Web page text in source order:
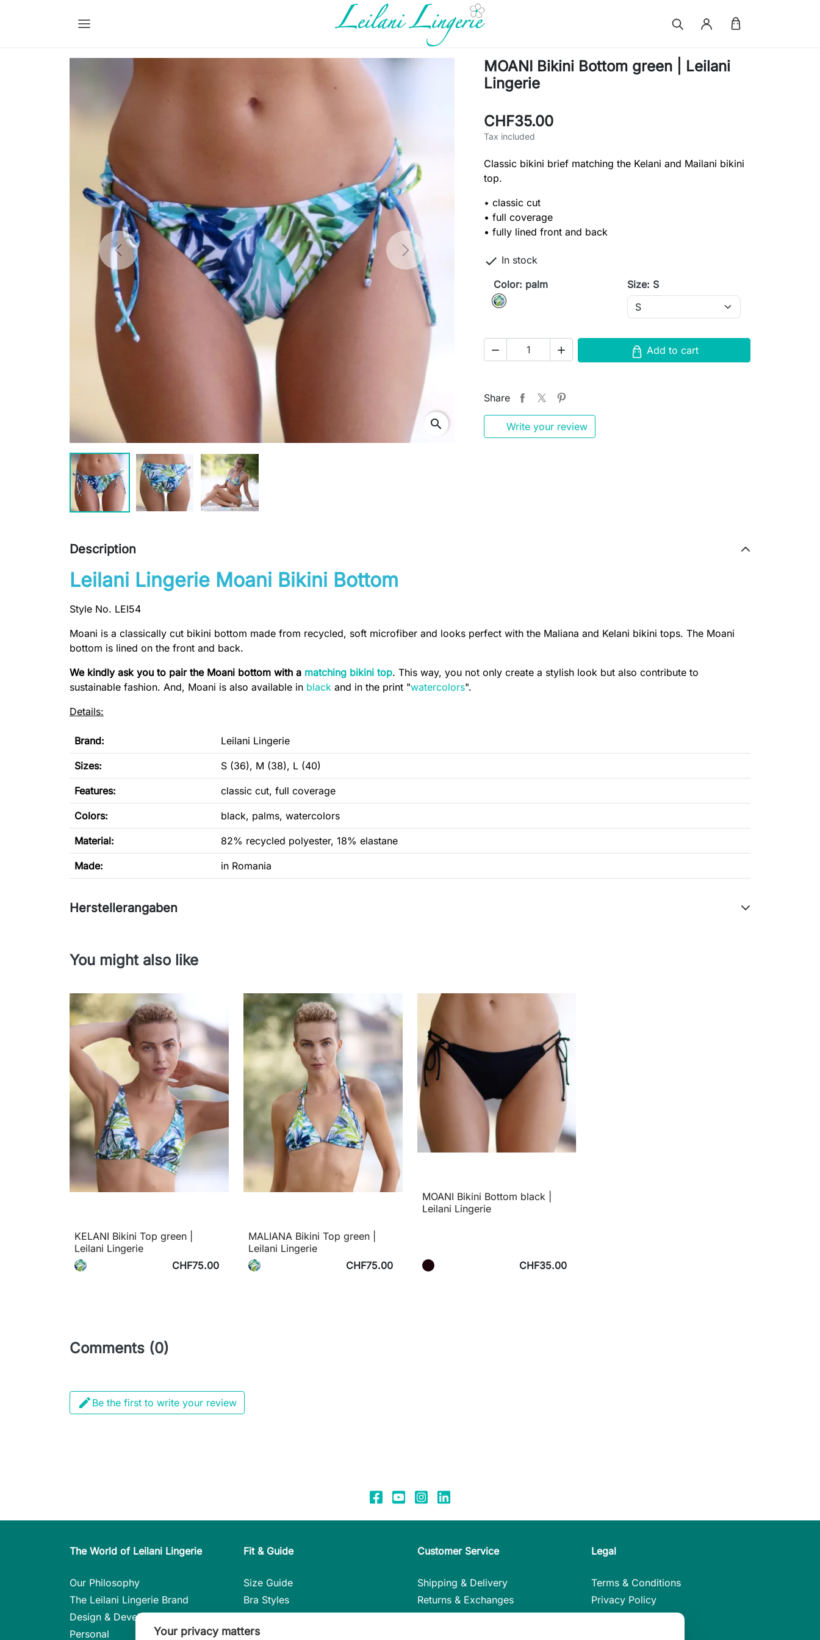
Previous Next
search
MOANI Bikini Bottom green | Leilani
Lingerie
CHF35.00
Tax included
Classic bikini brief matching the Kelani and Mailani bikini
top.
• classic cut
• full coverage
• fully lined front and back
 In stock
Color: palm
palm
Size: S
  Add to cart
Share
Write your review
Description
Leilani Lingerie Moani Bikini Bottom
Style No. LEI54
Moani is a classically cut bikini bottom made from recycled, soft microfiber and looks perfect with the Maliana and Kelani bikini tops. The Moani
bottom is lined on the front and back.
We kindly ask you to pair the Moani bottom with a matching bikini top. This way, you not only create a stylish look but also contribute to
sustainable fashion. And, Moani is also available in black and in the print "watercolors".
Details:
Brand: Leilani Lingerie
Sizes: S (36), M (38), L (40)
Features: classic cut, full coverage
Colors: black, palms, watercolors
Material: 82% recycled polyester, 18% elastane
Made: in Romania
Herstellerangaben
You might also like
KELANI Bikini Top green |
Leilani Lingerie
CHF75.00
MALIANA Bikini Top green |
Leilani Lingerie
CHF75.00
MOANI Bikini Bottom black |
Leilani Lingerie
CHF35.00
Comments (0)
 Be the first to write your review
The World of Leilani Lingerie
Our Philosophy
The Leilani Lingerie Brand
Design & Development
Personal
Fit & Guide
Size Guide
Bra Styles
Care instructions
Styles in Detail
Customer Service
Shipping & Delivery
Returns & Exchanges
Payment Methods
Legal
Terms & Conditions
Privacy Policy
Legal Notice
Your privacy matters